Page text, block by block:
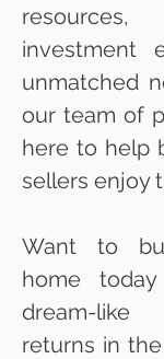
investment
unmatched
our team of
here to help
sellers enjoy
Want to
home
dream-
returns in